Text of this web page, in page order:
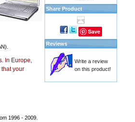
In Europe,
your
1996 - 2009.
Share Product
Save
Reviews
Write a review
on this product!